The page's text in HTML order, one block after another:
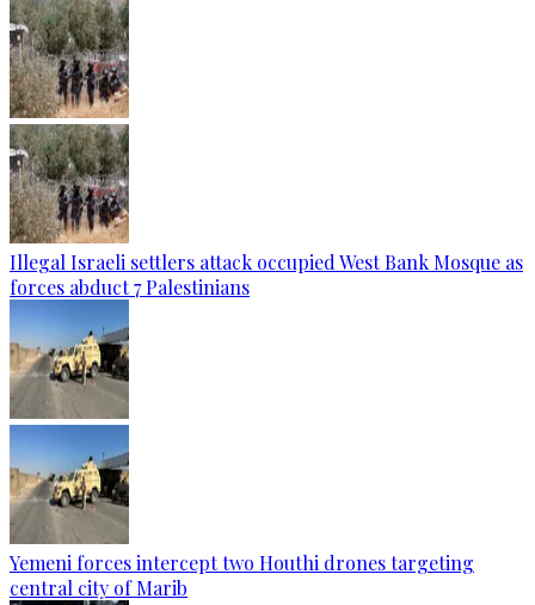
Illegal Israeli settlers attack occupied West Bank Mosque as
forces abduct 7 Palestinians
Yemeni forces intercept two Houthi drones targeting
central city of Marib